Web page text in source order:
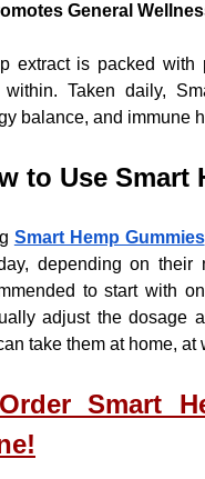
General
extract is packed
within. Taken daily,
balance, and immune
to Use Smart
Smart Hemp Gummies
depending on their
to start with
adjust the dosage
take them at home,
Smart